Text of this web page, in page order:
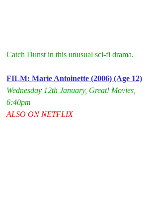
Catch Dunst in this unusual sci-fi drama.
FILM: Marie Antoinette (2006) (Age 12)
Wednesday 12th January, Great! Movies,
6:40pm
ALSO ON NETFLIX